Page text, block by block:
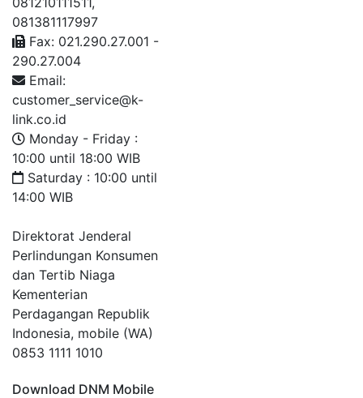
081381117997
Fax: 021.290.27.001 -
290.27.004
Email:
customer_service@k-
link.co.id
Monday - Friday :
10:00 until 18:00 WIB
Saturday : 10:00 until
14:00 WIB
Direktorat Jenderal
Perlindungan Konsumen
dan Tertib Niaga
Kementerian
Perdagangan Republik
Indonesia, mobile (WA)
0853 1111 1010
Download DNM Mobile